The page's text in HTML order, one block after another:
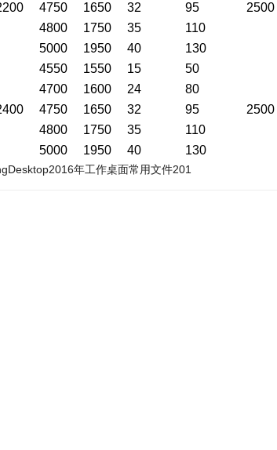
2500
4750 1650 32
95
4800 1750 35
110
5000 1950 40 130
4550 1550 15 50
2500
4700 1600 24
80
4750 1650 32
95
4800 1750 35
110
5000 1950 40 130